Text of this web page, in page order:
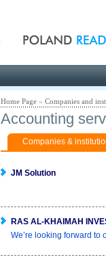
Home Page» Companies and
Accounting
Companies &
JM Solution
RAS AL-KHAIMAH
We’re looking forward to